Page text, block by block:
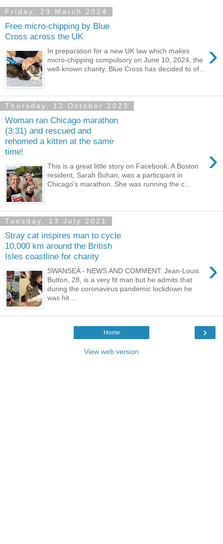
Friday, 29 March 2024
Free micro-chipping by Blue
Cross across the UK
›
In preparation for a new UK law which makes
micro-chipping compulsory on June 10, 2024, the
well-known charity, Blue Cross has decided to of...
Thursday, 12 October 2023
Woman ran Chicago marathon
(3:31) and rescued and
rehomed a kitten at the same
time!
›
This is a great little story on Facebook. A Boston
resident, Sarah Bohan, was a participant in
Chicago's marathon. She was running the c...
Tuesday, 13 July 2021
Stray cat inspires man to cycle
10,000 km around the British
Isles coastline for charity
›
SWANSEA - NEWS AND COMMENT: Jean-Louis
Button, 28, is a very fit man but he admits that
during the coronavirus pandemic lockdown he
was hit ...
›
Home
View web version